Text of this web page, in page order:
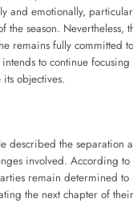
and emotionally,
the season. Nevertheless,
remains fully committed
to continue
objectives.
described the separation
involved. According
remain determined to
the next chapter of